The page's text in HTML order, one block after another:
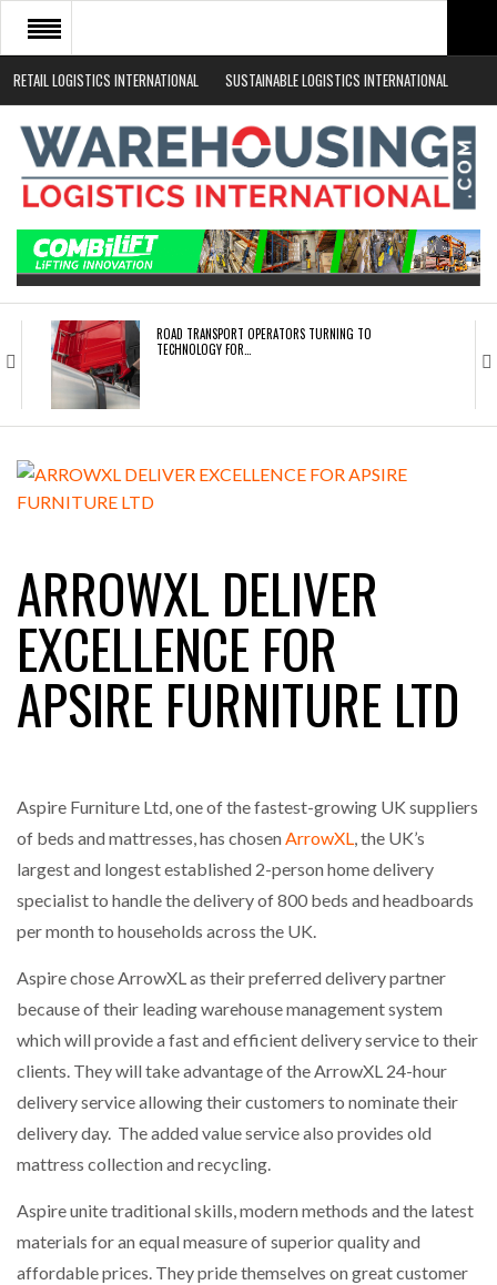
RETAIL LOGISTICS INTERNATIONAL SUSTAINABLE LOGISTICS INTERNATIONAL
HOME
ABOUT
NEWS SECTORS
EVENTS
WHITE PAPERS
ROAD TRANSPORT OPERATORS TURNING TO
TECHNOLOGY FOR…
ENDRA OPENS IN NEW YORK, SAN FRANCISCO,…
RAM TRACKING ON COURSE TO BECOME FLEET…
CASCADE RAISES $3.5M TO HELP CONSTRUCTION
FIRMS…
BRIDGESTONE PUTS TOTAL COST OF OWNERSHIP
IN…
NETCHEX LAUNCHES MESH: AI HR TEAMMATES
COMBILIFT: BEHIND EVERY GREAT MACHINE IS
SHRINK SLEEVES THE SOLUTION TO CAN SUPPLY…
ARROWXL DELIVER
EXCELLENCE FOR
APSIRE FURNITURE LTD
Aspire Furniture Ltd, one of the fastest-growing UK suppliers
of beds and mattresses, has chosen ArrowXL , the UK’s
largest and longest established 2-person home delivery
specialist to handle the delivery of 800 beds and headboards
per month to households across the UK.
Aspire chose ArrowXL as their preferred delivery partner
because of their leading warehouse management system
which will provide a fast and efficient delivery service to their
clients. They will take advantage of the ArrowXL 24-hour
delivery service allowing their customers to nominate their
delivery day. The added value service also provides old
mattress collection and recycling.
Aspire unite traditional skills, modern methods and the latest
materials for an equal measure of superior quality and
affordable prices. They pride themselves on great customer